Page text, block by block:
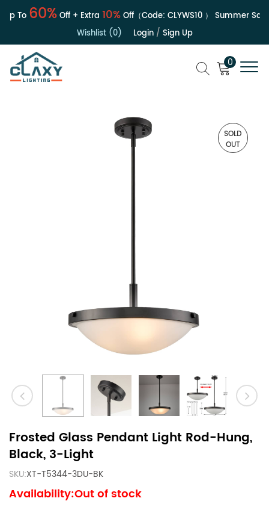
To60%Off + Extra10%Off（Code:CLYWS10） Summer Sale |
Wishlist (0)
Login/ Sign Up
0
SOLD
OUT
Frosted Glass Pendant Light Rod-Hung,
Black, 3-Light
SKU:XT-T5344-3DU-BK
Availability:Out of stock